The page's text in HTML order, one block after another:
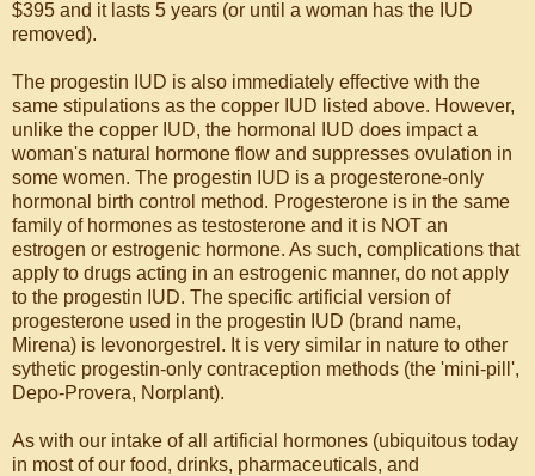
$395 and it lasts 5 years (or until a woman has the IUD
removed).
The progestin IUD is also immediately effective with the
same stipulations as the copper IUD listed above. However,
unlike the copper IUD, the hormonal IUD does impact a
woman's natural hormone flow and suppresses ovulation in
some women. The progestin IUD is a progesterone-only
hormonal birth control method. Progesterone is in the same
family of hormones as testosterone and it is NOT an
estrogen or estrogenic hormone. As such, complications that
apply to drugs acting in an estrogenic manner, do not apply
to the progestin IUD. The specific artificial version of
progesterone used in the progestin IUD (brand name,
Mirena) is levonorgestrel. It is very similar in nature to other
sythetic progestin-only contraception methods (the 'mini-pill',
Depo-Provera, Norplant).
As with our intake of all artificial hormones (ubiquitous today
in most of our food, drinks, pharmaceuticals, and